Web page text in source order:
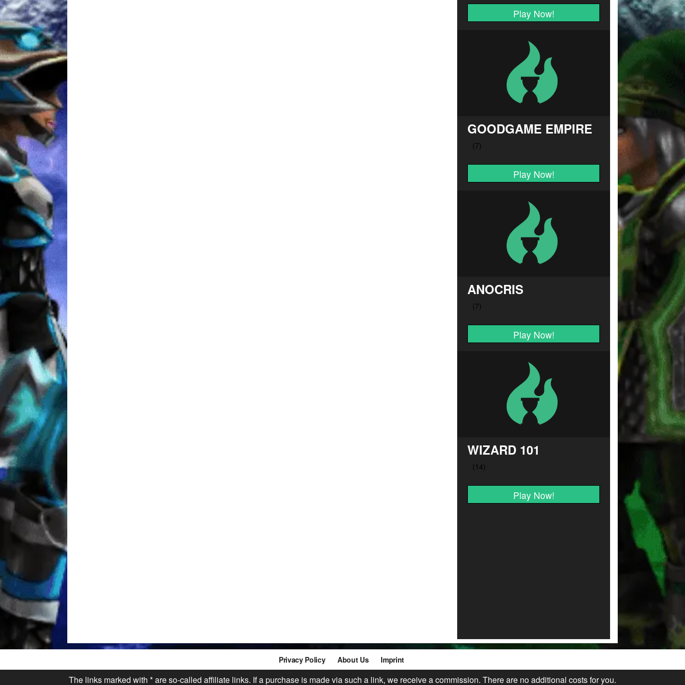
Play Now!
GOODGAME EMPIRE
Play Now!
ANOCRIS
Play Now!
WIZARD 101
Play Now!
Privacy Policy About Us Imprint
The links marked with * are so-called affiliate links. If a purchase is made via such a link, we receive a commission. There are no additional costs for you.